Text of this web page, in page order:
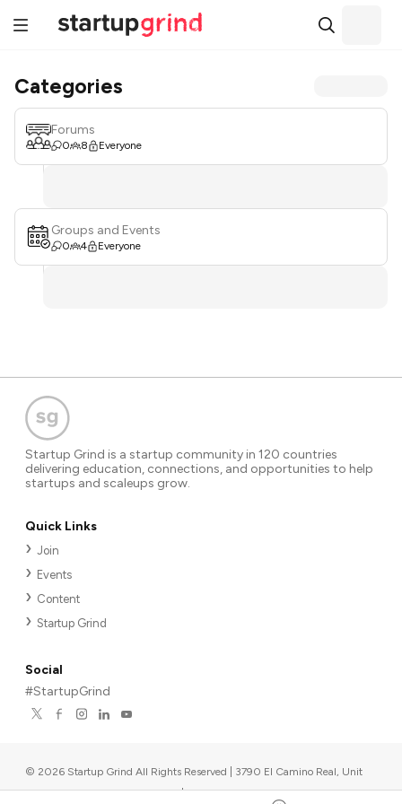
Categories
Forums
0 8 Everyone
Groups and Events
0 4 Everyone
Startup Grind is a startup community in 120 countries
delivering education, connections, and opportunities to help
startups and scaleups grow.
Quick Links
Join
Events
Content
Startup Grind
Social
#StartupGrind
© 2026 Startup Grind All Rights Reserved | 3790 El Camino Real, Unit
567, Palo Alto, CA 94306, USA |Upcoming events